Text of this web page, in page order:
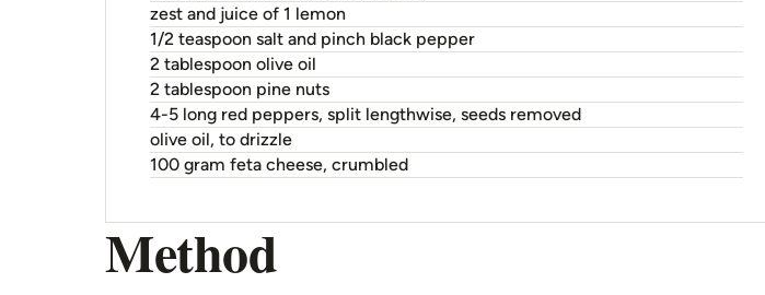
zest and juice of 1 lemon
1/2 teaspoon salt and pinch black pepper
2 tablespoon olive oil
2 tablespoon pine nuts
4-5 long red peppers, split lengthwise, seeds removed
olive oil, to drizzle
100 gram feta cheese, crumbled
Method